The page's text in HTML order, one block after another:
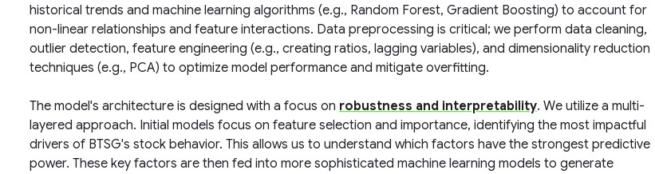
historical trends and machine learning algorithms (e.g., Random Forest, Gradient Boosting) to account for
non-linear relationships and feature interactions. Data preprocessing is critical; we perform data cleaning,
outlier detection, feature engineering (e.g., creating ratios, lagging variables), and dimensionality reduction
techniques (e.g., PCA) to optimize model performance and mitigate overfitting.
The model's architecture is designed with a focus on robustness and interpretability. We utilize a multi-
layered approach. Initial models focus on feature selection and importance, identifying the most impactful
drivers of BTSG's stock behavior. This allows us to understand which factors have the strongest predictive
power. These key factors are then fed into more sophisticated machine learning models to generate